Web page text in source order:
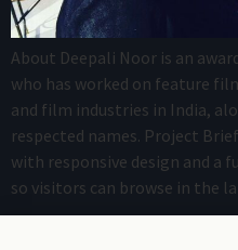
About Deepali Noor is an
who has worked on feature
and film industries in India,
respected names. Project
with responsive design and
so visitors can browse in the